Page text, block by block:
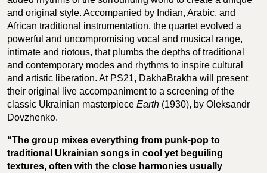
and original style. Accompanied by Indian, Arabic, and
African traditional instrumentation, the quartet evolved a
powerful and uncompromising vocal and musical range,
intimate and riotous, that plumbs the depths of traditional
and contemporary modes and rhythms to inspire cultural
and artistic liberation. At PS21, DakhaBrakha will present
their original live accompaniment to a screening of the
classic Ukrainian masterpiece Earth (1930), by Oleksandr
Dovzhenko.
“The group mixes everything from punk-pop to
traditional Ukrainian songs in cool yet beguiling
textures, often with the close harmonies usually